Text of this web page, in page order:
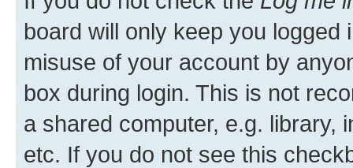
board will only keep you
misuse of your account by
box during login. This is not
a shared computer, e.g. library,
etc. If you do not see this